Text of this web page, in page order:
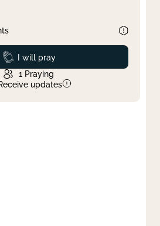
Prayed
I will pray
1 Praying
updates